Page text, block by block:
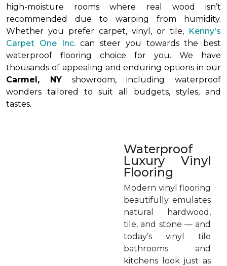
high-moisture rooms where real wood isn’t
recommended due to warping from humidity.
Whether you prefer carpet, vinyl, or tile, Kenny's
Carpet One Inc.can steer you towards the best
waterproof flooring choice for you. We have
thousands of appealing and enduring options in our
Carmel, NYshowroom, including waterproof
wonders tailored to suit all budgets, styles, and
tastes.
Waterproof
Luxury Vinyl
Flooring
Modern vinyl flooring
beautifully emulates
natural hardwood,
tile, and stone — and
today’s vinyl tile
bathrooms and
kitchens look just as